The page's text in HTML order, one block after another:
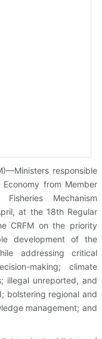
responsible
from Member
Mechanism
at the 18th Regular
CRFM on the priority
development of the
addressing critical
making; climate
illegal unreported, and
bolstering regional and
management; and